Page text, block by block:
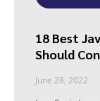
18 Best
Should
June 28, 2022